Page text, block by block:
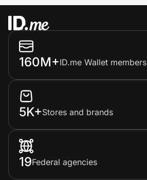
160M+ID.me Wallet members
5K+Stores and brands
19Federal agencies